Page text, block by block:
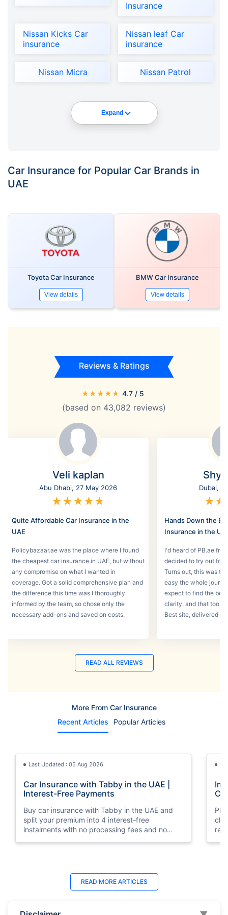
Insurance
Nissan Kicks Car
insurance
Nissan leaf Car
insurance
Nissan Micra Nissan Patrol
Expand
Car Insurance for Popular Car Brands in
UAE
Toyota Car Insurance
View details
BMW Car Insurance
View details
Reviews & Ratings
★★★★★ 4.7 / 5
(based on 43,082 reviews)
Veli kaplan
Abu Dhabi, 27 May 2026
★★★★★
Quite Affordable Car Insurance in the
UAE
Policybazaar.ae was the place where I found
the cheapest car insurance in UAE, but without
any compromise on what I wanted in
coverage. Got a solid comprehensive plan and
the difference this time was I thoroughly
informed by the team, so chose only the
necessary add-ons and saved on costs.
Dubai,
★★
Hands Down the
Insurance in the
I'd heard of PB.ae
decided to try out for
Turns out, this was
easy the whole
expect to find the
clarity, and that too
Best site, delivered a
READ ALL REVIEWS
More From Car Insurance
Recent Articles
Popular Articles
Last Updated : 05 Aug 2026
Car Insurance with Tabby in the UAE |
Interest-Free Payments
Buy car insurance with Tabby in the UAE and
split your premium into 4 interest-free
instalments with no processing fees and no
Last Updated : 04 Jun 2026
How to Check Car Insurance Status
READ MORE ARTICLES